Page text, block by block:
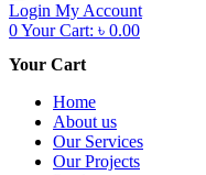
Login My Account
0Your Cart: ৳ 0.00
Your Cart
Home
About us
Our Services
Our Projects